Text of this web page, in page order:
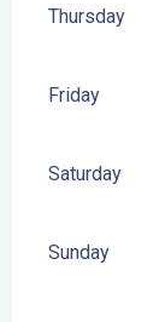
Thursday
Friday
Saturday
Sunday